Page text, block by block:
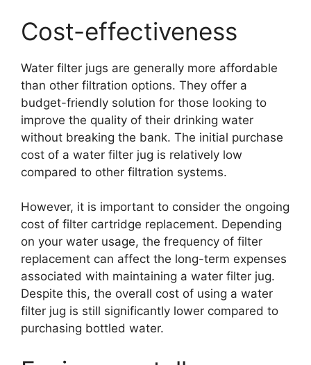
Cost-effectiveness
Water filter jugs are generally more affordable
than other filtration options. They offer a
budget-friendly solution for those looking to
improve the quality of their drinking water
without breaking the bank. The initial purchase
cost of a water filter jug is relatively low
compared to other filtration systems.
However, it is important to consider the ongoing
cost of filter cartridge replacement. Depending
on your water usage, the frequency of filter
replacement can affect the long-term expenses
associated with maintaining a water filter jug.
Despite this, the overall cost of using a water
filter jug is still significantly lower compared to
purchasing bottled water.